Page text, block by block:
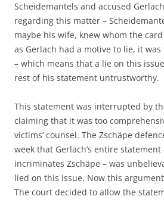
Scheidemantels and accused
regarding this matter –
maybe his wife, knew whom the
as Gerlach had a motive to lie, it
– which means that a lie on this
rest of his statement untrustworthy.
This statement was interrupted by
claiming that it was too
victims’ counsel. The Zschäpe
week that Gerlach’s entire
incriminates Zschäpe – was
lied on this issue. Now this
The court decided to allow the